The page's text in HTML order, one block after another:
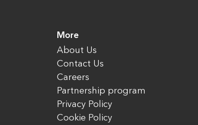
More
About Us
Contact Us
Careers
Partnership program
Privacy Policy
Cookie Policy